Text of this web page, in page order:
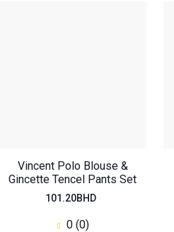
Vincent Polo Blouse &
Gincette Tencel Pants Set
101.20BHD
0 (0)